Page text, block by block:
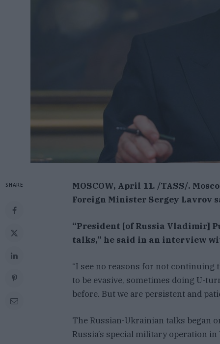
SHARE
MOSCOW, April 11. /TASS/.
Foreign Minister Sergey Lavrov
“President [of Russia Vladimir]
talks,” he said in an interview
“I see no reasons for not continuing
to be evasive, sometimes doing U-
before. But we are persistent and
The Russian-Ukrainian talks began
Russia’s special military operation